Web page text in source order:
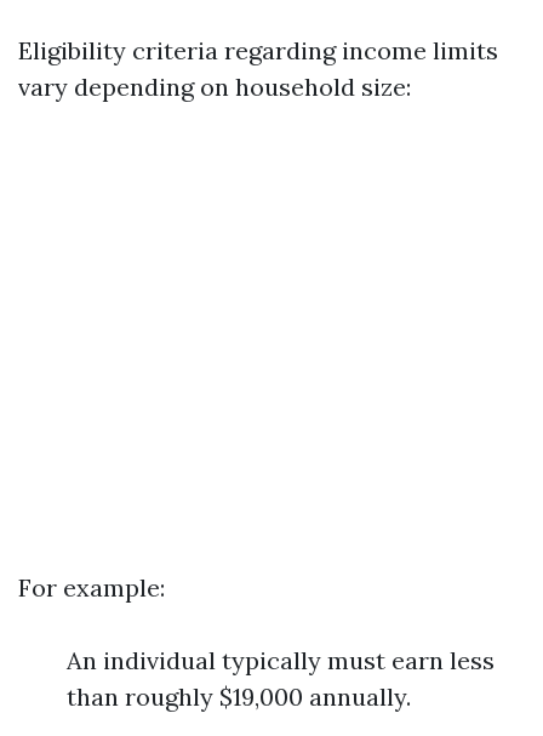
Eligibility criteria regarding income limits
vary depending on household size:
For example:
An individual typically must earn less
than roughly $19,000 annually.